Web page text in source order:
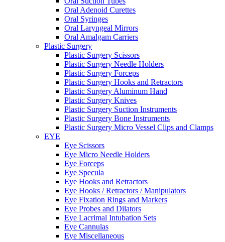
Oral Adenoid Curettes
Oral Syringes
Oral Laryngeal Mirrors
Oral Amalgam Carriers
Plastic Surgery
Plastic Surgery Scissors
Plastic Surgery Needle Holders
Plastic Surgery Forceps
Plastic Surgery Hooks and Retractors
Plastic Surgery Aluminum Hand
Plastic Surgery Knives
Plastic Surgery Suction Instruments
Plastic Surgery Bone Instruments
Plastic Surgery Micro Vessel Clips and Clamps
EYE
Eye Scissors
Eye Micro Needle Holders
Eye Forceps
Eye Specula
Eye Hooks and Retractors
Eye Hooks / Retractors / Manipulators
Eye Fixation Rings and Markers
Eye Probes and Dilators
Eye Lacrimal Intubation Sets
Eye Cannulas
Eye Miscellaneous